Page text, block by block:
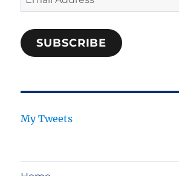
Address
SUBSCRIBE
My Tweets